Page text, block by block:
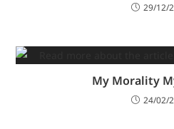
29/12/
My Morality
24/02/